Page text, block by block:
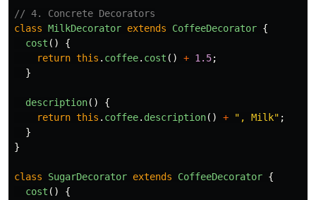
// 4. Concrete Decorators
class MilkDecorator extends CoffeeDecorator {
cost ()
{
return this . coffee. cost () + 1.5;
}
description()
{
return this . coffee. description() + " , Milk" ;
}
}
class SugarDecorator extends CoffeeDecorator {
cost ()
{